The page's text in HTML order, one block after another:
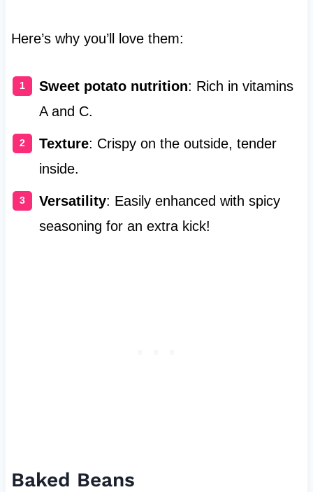
Here’s why you’ll love them:
Sweet potato nutrition: Rich in vitamins
A and C.
Texture: Crispy on the outside, tender
inside.
Versatility: Easily enhanced with spicy
seasoning for an extra kick!
Baked Beans